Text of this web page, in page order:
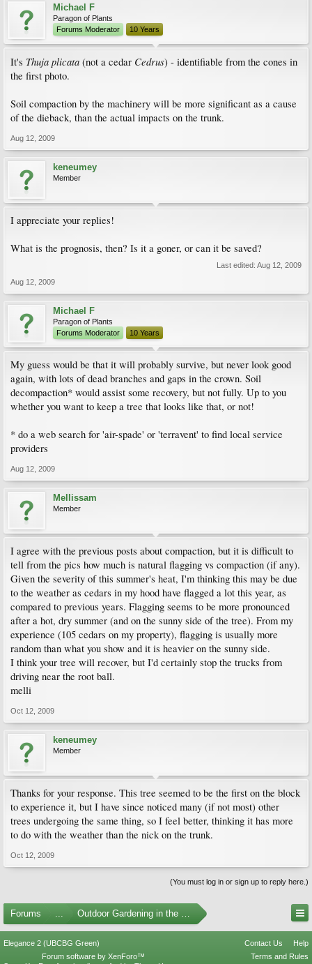
Michael F
Paragon of Plants
Forums Moderator
10 Years
It's Thuja plicata (not a cedar Cedrus) - identifiable from the cones in
the first photo.
Soil compaction by the machinery will be more significant as a cause
of the dieback, than the actual impacts on the trunk.
Aug 12, 2009
keneumey
Member
I appreciate your replies!
What is the prognosis, then? Is it a goner, or can it be saved?
Last edited: Aug 12, 2009
Aug 12, 2009
Michael F
Paragon of Plants
Forums Moderator
10 Years
My guess would be that it will probably survive, but never look good
again, with lots of dead branches and gaps in the crown. Soil
decompaction* would assist some recovery, but not fully. Up to you
whether you want to keep a tree that looks like that, or not!
* do a web search for 'air-spade' or 'terravent' to find local service
providers
Aug 12, 2009
Mellissam
Member
I agree with the previous posts about compaction, but it is difficult to
tell from the pics how much is natural flagging vs compaction (if any).
Given the severity of this summer's heat, I'm thinking this may be due
to the weather as cedars in my hood have flagged a lot this year, as
compared to previous years. Flagging seems to be more pronounced
after a hot, dry summer (and on the sunny side of the tree). From my
experience (105 cedars on my property), flagging is usually more
random than what you show and it is heavier on the sunny side.
I think your tree will recover, but I'd certainly stop the trucks from
driving near the root ball.
melli
Oct 12, 2009
keneumey
Member
Thanks for your response. This tree seemed to be the first on the block
to experience it, but I have since noticed many (if not most) other
trees undergoing the same thing, so I feel better, thinking it has more
to do with the weather than the nick on the trunk.
Oct 12, 2009
(You must log in or sign up to reply here.)
Forums ... Outdoor Gardening in the Pacific Northwest
Elegance 2 (UBCBG Green) Contact Us
Help
Terms and Rules
Forum software by XenForo™